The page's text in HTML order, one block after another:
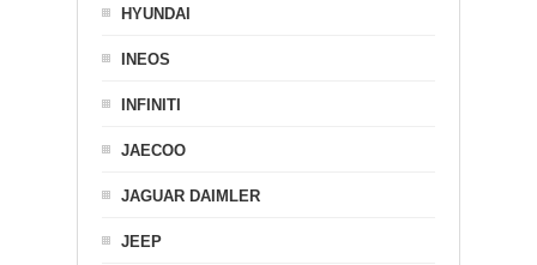
HYUNDAI
INEOS
INFINITI
JAECOO
JAGUAR DAIMLER
JEEP